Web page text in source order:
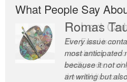
What People Say
Romas
Every issue
most anticipated
because it not
art writing but
Robert
The Easel is one
newsletters, a
intelligence; and
the world’s most